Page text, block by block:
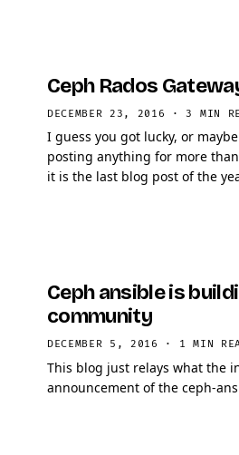
Ceph Rados
DECEMBER 23, 2016 · 3 MIN
I guess you got lucky, or
posting anything for more
it is the last blog post of the
Ceph ansible is
community
DECEMBER 5, 2016 · 1 MIN
This blog just relays what the
announcement of the ceph-